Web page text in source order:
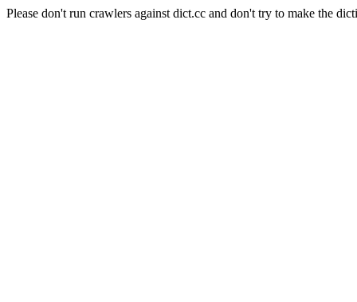
Please don't run crawlers against dict.cc and don't try to make the